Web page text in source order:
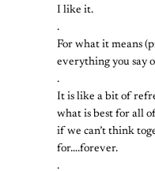
I like it.
.
For what it means
everything you say
.
It is like a bit of
what is best for all
if we can’t think
for….forever.
.